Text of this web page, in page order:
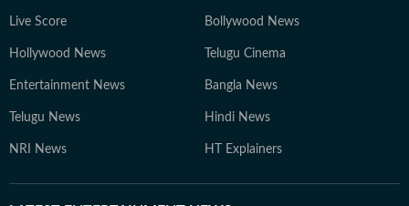
Live Score Bollywood News
Hollywood News Telugu Cinema
Entertainment News Bangla News
Telugu News Hindi News
NRI News HT Explainers